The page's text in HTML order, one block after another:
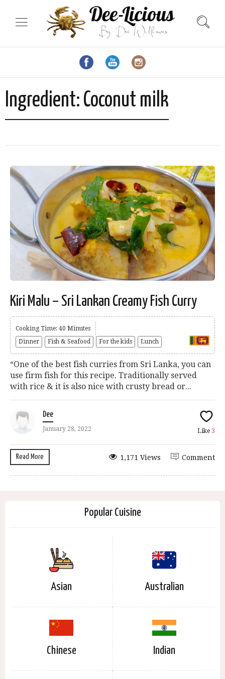
Ingredient: Coconut milk
Kiri Malu – Sri Lankan Creamy Fish Curry
Cooking Time: 40 Minutes
Dinner
Fish & Seafood For the kids Lunch
“One of the best fish curries from Sri Lanka, you can
use firm fish for this recipe. Traditionally served
with rice & it is also nice with crusty bread or...
Dee
January 28, 2022 Like 3
Read More Comment
1,171 Views
Popular Cuisine
Asian Australian
Chinese Indian